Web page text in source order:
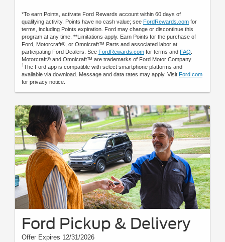
*To earn Points, activate Ford Rewards account within 60 days of
qualifying activity. Points have no cash value; see FordRewards.com for
terms, including Points expiration. Ford may change or discontinue this
program at any time. **Limitations apply. Earn Points for the purchase of
Ford, Motorcraft®, or Omnicraft™ Parts and associated labor at
participating Ford Dealers. See FordRewards.com for terms and FAQ
Motorcraft® and Omnicraft™ are trademarks of Ford Motor Company.
†The Ford app is compatible with select smartphone platforms and
available via download. Message and data rates may apply. Visit Ford.com
for privacy notice.
Ford Pickup & Delivery
Offer Expires 12/31/2026